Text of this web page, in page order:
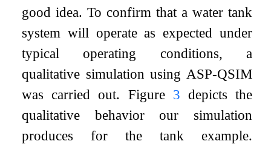
good idea. To confirm that a water tank
system will operate as expected under
typical operating conditions, a
qualitative simulation using ASP-QSIM
was carried out. Figure 3 depicts the
qualitative behavior our simulation
produces for the tank example.